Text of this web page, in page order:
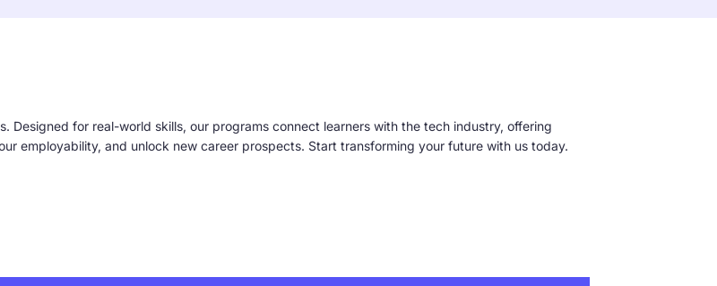
Designed for real-world skills, our programs connect learners with the tech industry, offering
employability, and unlock new career prospects. Start transforming your future with us today.